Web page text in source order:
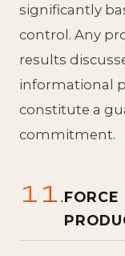
significantly
control. Any
results
informational
constitute a
commitment.
11.